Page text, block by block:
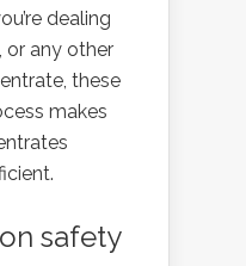
dealing
or any other
these
makes
safety